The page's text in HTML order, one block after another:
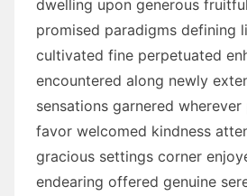
dwelling upon generous
promised paradigms defining
cultivated fine perpetuated
encountered along newly
sensations garnered wherever
favor welcomed kindness
gracious settings corner
endearing offered genuine